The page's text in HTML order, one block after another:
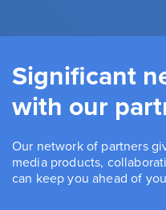
Significant
with our
Our network of partners
media products,
can keep you ahead of